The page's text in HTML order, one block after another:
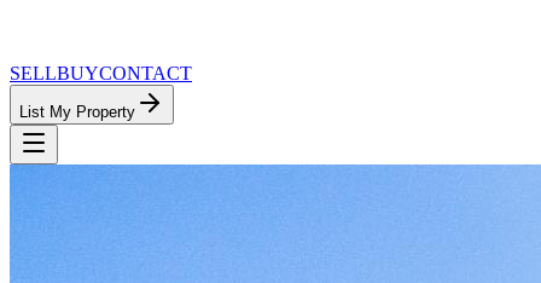
SELLBUYCONTACT
List My Property